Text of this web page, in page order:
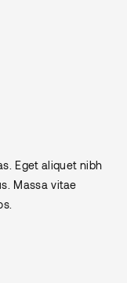
Eget aliquet nibh
Massa vitae